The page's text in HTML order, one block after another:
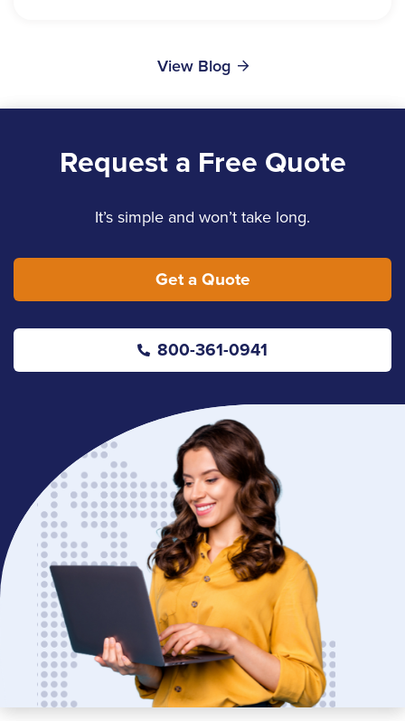
View Blog
Request a Free Quote
It’s simple and won’t take long.
Get a Quote
800-361-0941